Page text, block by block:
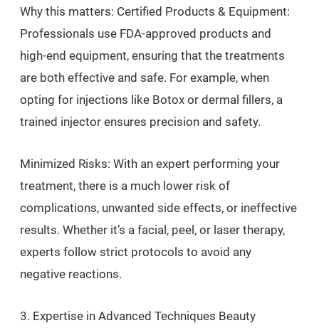
Why this matters: Certified Products & Equipment:
Professionals use FDA-approved products and
high-end equipment, ensuring that the treatments
are both effective and safe. For example, when
opting for injections like Botox or dermal fillers, a
trained injector ensures precision and safety.
Minimized Risks: With an expert performing your
treatment, there is a much lower risk of
complications, unwanted side effects, or ineffective
results. Whether it’s a facial, peel, or laser therapy,
experts follow strict protocols to avoid any
negative reactions.
3. Expertise in Advanced Techniques Beauty